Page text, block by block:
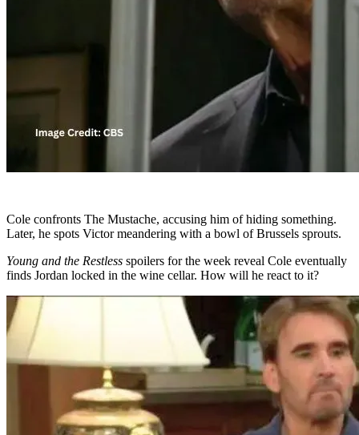
Cole confronts The Mustache, accusing him of hiding something.
Later, he spots Victor meandering with a bowl of Brussels sprouts.
Young and the Restless spoilers for the week reveal Cole eventually
finds Jordan locked in the wine cellar. How will he react to it?